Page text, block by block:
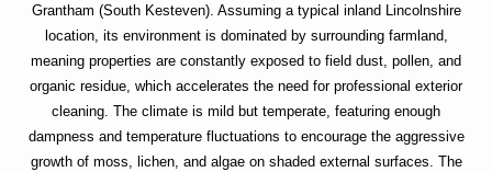
Grantham (South Kesteven). Assuming a typical inland Lincolnshire
location, its environment is dominated by surrounding farmland,
meaning properties are constantly exposed to field dust, pollen, and
organic residue, which accelerates the need for professional exterior
cleaning. The climate is mild but temperate, featuring enough
dampness and temperature fluctuations to encourage the aggressive
growth of moss, lichen, and algae on shaded external surfaces. The